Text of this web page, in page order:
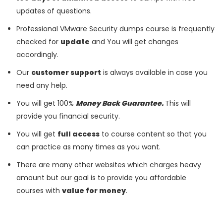
updates of questions.
Professional VMware Security dumps course is frequently
checked for update and You will get changes
accordingly.
Our customer support is always available in case you
need any help.
You will get 100% Money Back Guarantee. This will
provide you financial security.
You will get full access to course content so that you
can practice as many times as you want.
There are many other websites which charges heavy
amount but our goal is to provide you affordable
courses with value for money.